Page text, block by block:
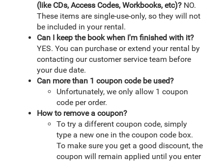
(like CDs, Access Codes, Workbooks, etc)? NO.
These items are single-use-only, so they will not
be included in your rental.
Can I keep the book when I'm finished with it?
YES. You can purchase or extend your rental by
contacting our customer service team before
your due date.
Can more than 1 coupon code be used?
Unfortunately, we only allow 1 coupon
code per order.
How to remove a coupon?
To try a different coupon code, simply
type a new one in the coupon code box.
To make sure you get a good discount, the
coupon will remain applied until you enter